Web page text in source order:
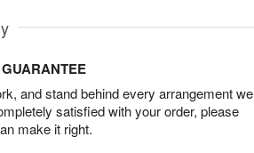
and stand behind every arrangement we
satisfied with your order, please
make it right.